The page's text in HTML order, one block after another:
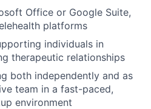
Office or Google Suite,
platforms
individuals in
therapeutic relationships
both independently and as
team in a fast-paced,
environment